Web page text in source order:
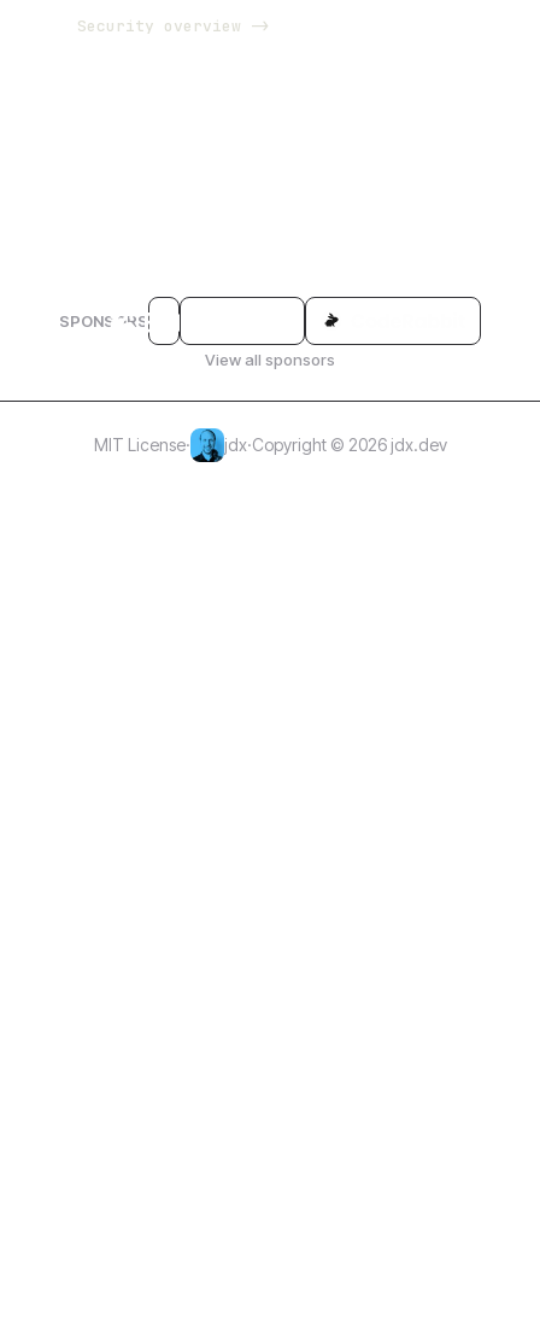
Security overview ->
SPONSORS
View all sponsors
MIT License· jdx·Copyright © 2026 jdx.dev